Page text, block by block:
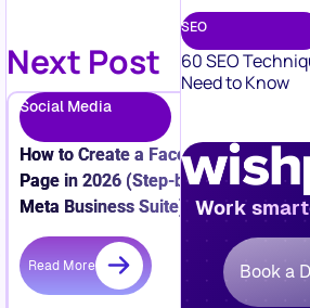
Next Post
Social Media
How to Create a Facebook Business
Page in 2026 (Step-by-Step + New
Meta Business Suite)
Read More
SEO
60 SEO
Need to Know
Work
Book a